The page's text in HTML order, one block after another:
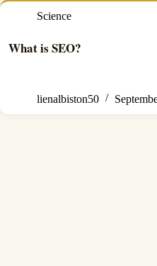
Science
What is SEO?
lienalbiston50